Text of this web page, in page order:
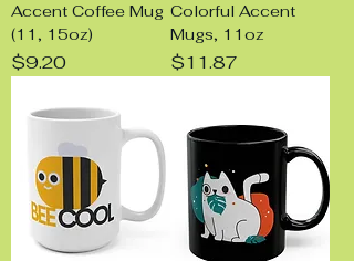
Accent Coffee Mug
(11, 15oz)
Price
$9.20
Colorful Accent
Mugs, 11oz
Price
$11.87